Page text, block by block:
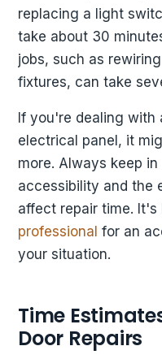
replacing a light
take about 30
jobs, such as
fixtures, can take
If you're dealing with
electrical panel, it
more. Always keep
accessibility and the
affect repair time. It's
professional for an
your situation.
Time
Door Repairs